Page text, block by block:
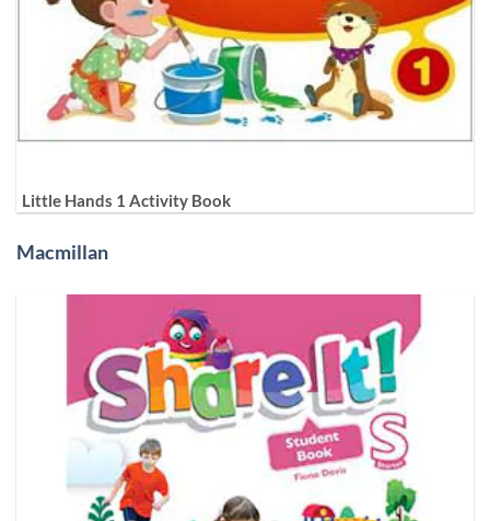
Little Hands 1 Activity Book
Macmillan